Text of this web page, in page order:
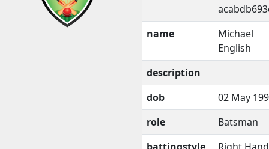
name
Michael
English
description
dob
02 May
role
Batsman